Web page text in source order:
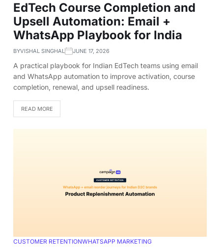
EdTech Course Completion and
Upsell Automation: Email +
WhatsApp Playbook for India
BYVISHAL SINGHAL JUNE 17, 2026
A practical playbook for Indian EdTech teams using email
and WhatsApp automation to improve activation, course
completion, renewal, and upsell readiness.
READ MORE
CUSTOMER RETENTIONWHATSAPP MARKETING